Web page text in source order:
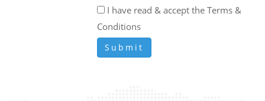
I have read & accept the Terms &
Conditions
Submit